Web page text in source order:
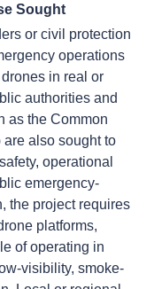
Sought
or civil protection
operations
in real or
authorities and
as the Common
are also sought to
operational
emergency-
the project requires
platforms,
of operating in
visibility, smoke-